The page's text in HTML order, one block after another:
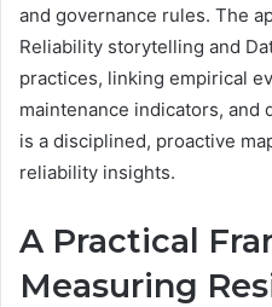
and governance rules. The
Reliability storytelling and
practices, linking empirical
maintenance indicators, and
is a disciplined, proactive
reliability insights.
A Practical
Measuring